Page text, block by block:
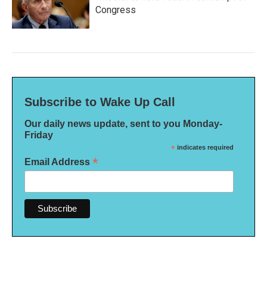
Congress
Subscribe to Wake Up Call
Our daily news update, sent to you Monday-
Friday
* indicates required
Email Address *